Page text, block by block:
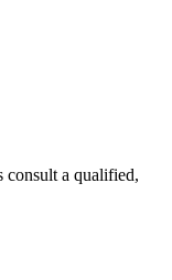
consult a qualified,